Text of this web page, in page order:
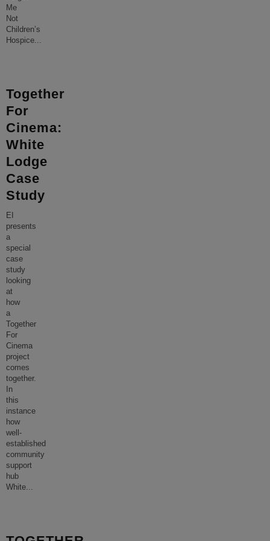
Me
Not
Children’s
Hospice...
Together
For
Cinema:
White
Lodge
Case
Study
EI
presents
a
special
case
study
looking
at
how
a
Together
For
Cinema
project
comes
together.
In
this
instance
how
well-
established
community
support
hub
White...